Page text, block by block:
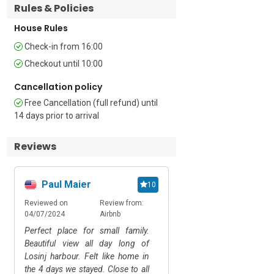
external steps • Private balcony with
seating • Laptop-friendly Workplace •
Location
find the azure waters of the Adriatic
you to indulge in swimming, sunbathing,
and beachside relaxation. You can
reach the charming streets of Mali
Lošinj in a 5-minute stroll, where you
can immerse yourself in the local
culture and sample delicious Croatian
cuisine at the numerous restaurants
and cafes and unwind at the waterfront
Rules & Policies
House Rules
Check-in from 16:00
Checkout until 10:00
Cancellation policy
Free Cancellation (full refund) until
14 days prior to arrival
Reviews
Paul Maier 10
Reviewed on
04/07/2024
Review from:
Airbnb
Perfect place for small family.
Beautiful view all day long of
Losinj harbour. Felt like home in
the 4 days we stayed. Close to all